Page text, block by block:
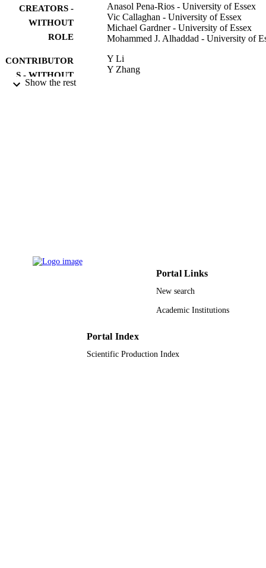
CREATORS -
WITHOUT
ROLE
Anasol Pena-Rios - University of Essex
Vic Callaghan - University of Essex
Michael Gardner - University of Essex
Mohammed J. Alhaddad - University of
CONTRIBUTOR
S - WITHOUT
Y Li
Y Zhang
GRANT NOTE
King Abdulaziz University, Saudi
9940500808331
King Abdulaziz University; King
King Faisal University
English
Show the rest
Portal Links
New search
Academic Institutions
Portal Index
Scientific Production Index